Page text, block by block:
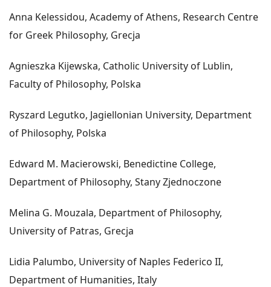
Anna Kelessidou, Academy of Athens, Research Centre
for Greek Philosophy, Grecja
Agnieszka Kijewska, Catholic University of Lublin,
Faculty of Philosophy, Polska
Ryszard Legutko, Jagiellonian University, Department
of Philosophy, Polska
Edward M. Macierowski, Benedictine College,
Department of Philosophy, Stany Zjednoczone
Melina G. Mouzala, Department of Philosophy,
University of Patras, Grecja
Lidia Palumbo, University of Naples Federico II,
Department of Humanities, Italy